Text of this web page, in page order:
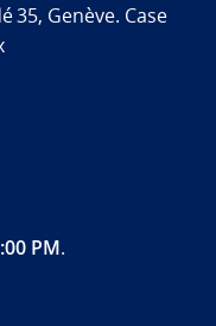
35, Genève. Case
PM.